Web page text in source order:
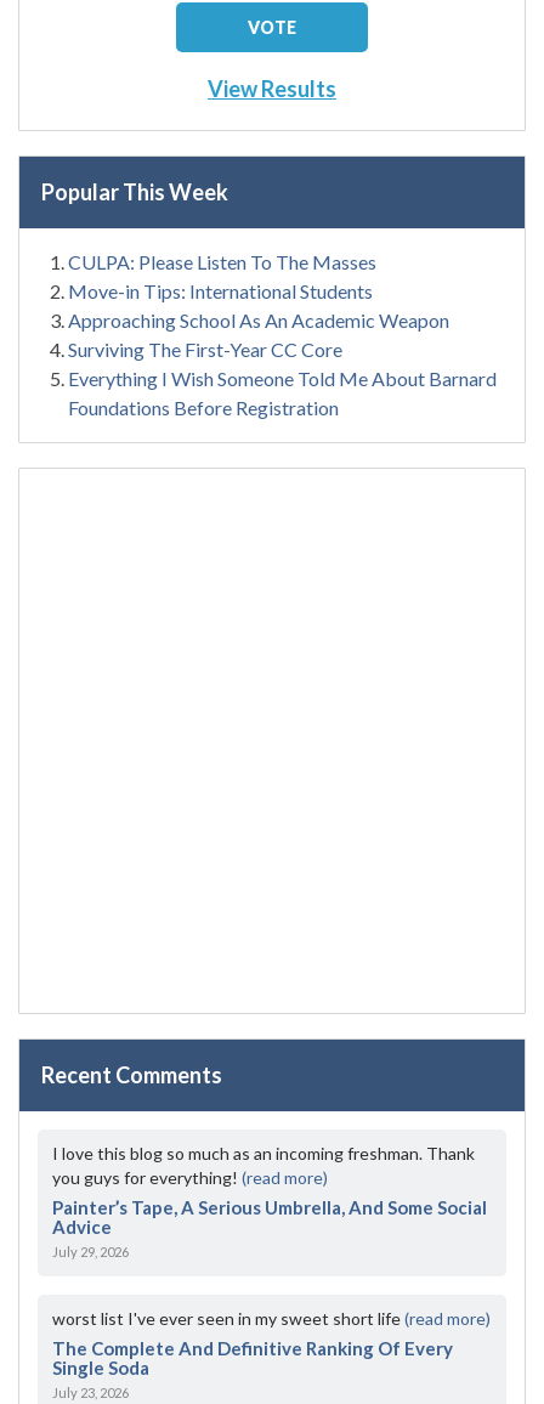
View Results
Popular This Week
CULPA: Please Listen To The Masses
Move-in Tips: International Students
Approaching School As An Academic Weapon
Surviving The First-Year CC Core
Everything I Wish Someone Told Me About Barnard
Foundations Before Registration
Recent Comments
I love this blog so much as an incoming freshman. Thank
you guys for everything! (read more)
Painter’s Tape, A Serious Umbrella, And Some Social
Advice
July 29, 2026
worst list I've ever seen in my sweet short life(read more)
The Complete And Definitive Ranking Of Every
Single Soda
July 23, 2026